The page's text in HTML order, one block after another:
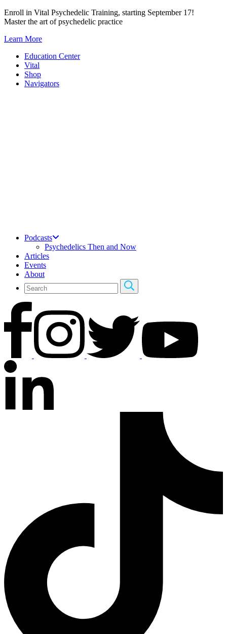
Skip
to
Enroll in Vital Psychedelic Training, starting September 17!
Master the art of psychedelic practice
Learn More
Education Center
Vital
Shop
Navigators
Podcasts
Psychedelics Then and Now
Articles
Events
About